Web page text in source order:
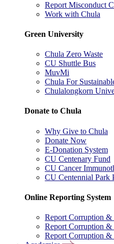
Report Misconduct
Work with Chula
Green University
Chula Zero Waste
CU Shuttle Bus
MuvMi
Chula For
Chulalongkorn
Donate to Chula
Why Give to Chula
Donate Now
E-Donation System
CU Centenary Fund
CU Cancer
CU Centennial Park
Online Reporting System
Report Corruption
Report Corruption
Report Corruption